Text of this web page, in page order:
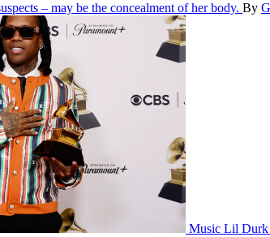
– may be the concealment of her body. By
Music Lil Durk